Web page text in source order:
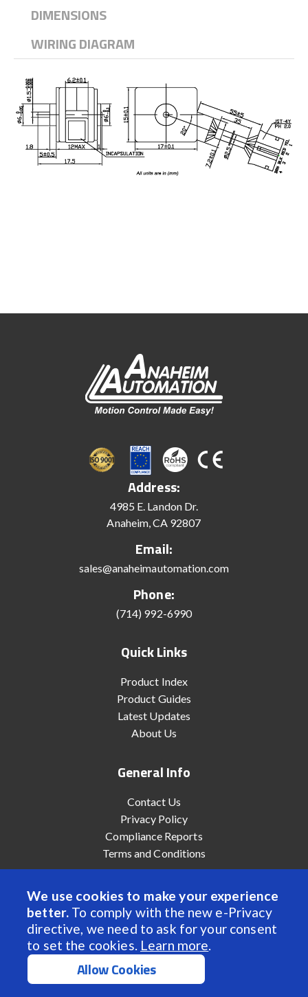
We use cookies to make your experience
better. To comply with the new e-Privacy
directive, we need to ask for your consent
to set the cookies. Learn more.
Allow Cookies
DIMENSIONS
WIRING DIAGRAM
Address:
4985 E. Landon Dr.
Anaheim, CA 92807
Email:
sales@anaheimautomation.com
Phone:
(714) 992-6990
Quick Links
Product Index
Product Guides
Latest Updates
About Us
General Info
Contact Us
Privacy Policy
Compliance Reports
Terms and Conditions
© 2022 Anaheim Automation, Inc. - All Rights Reserved